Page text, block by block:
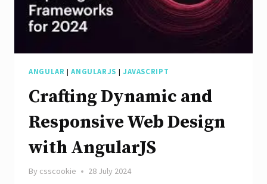
ANGULAR |ANGULARJS | JAVASCRIPT
Crafting Dynamic and
Responsive Web Design
with AngularJS
By csscookie 28 July 2024